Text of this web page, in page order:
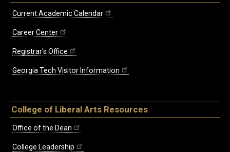
Current Academic Calendar
Career Center
Registrar's Office
Georgia Tech Visitor Information
College of Liberal Arts Resources
Office of the Dean
College Leadership